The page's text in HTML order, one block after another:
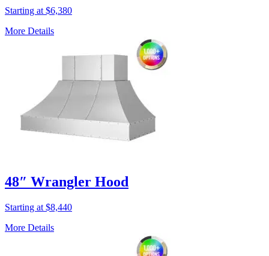
Starting at $6,380
More Details
48″ Wrangler Hood
Starting at $8,440
More Details